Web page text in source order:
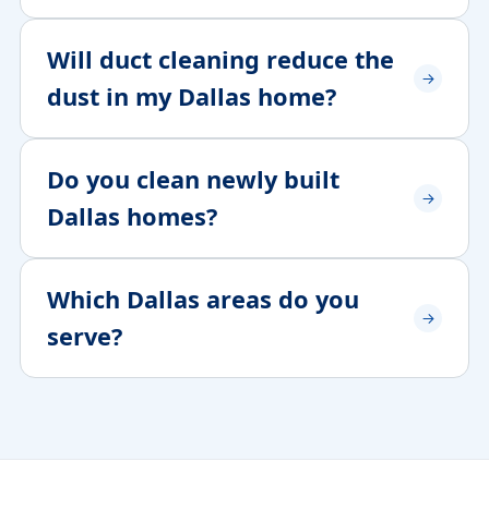
Will duct cleaning reduce the
dust in my Dallas home?
Do you clean newly built
Dallas homes?
Which Dallas areas do you
serve?